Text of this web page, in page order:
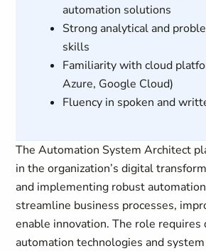
automation solutions
Strong analytical and
skills
Familiarity with cloud
Azure, Google Cloud)
Fluency in spoken and
The Automation System Architect
in the organization’s digital
and implementing robust
streamline business processes,
enable innovation. The role requires
automation technologies and